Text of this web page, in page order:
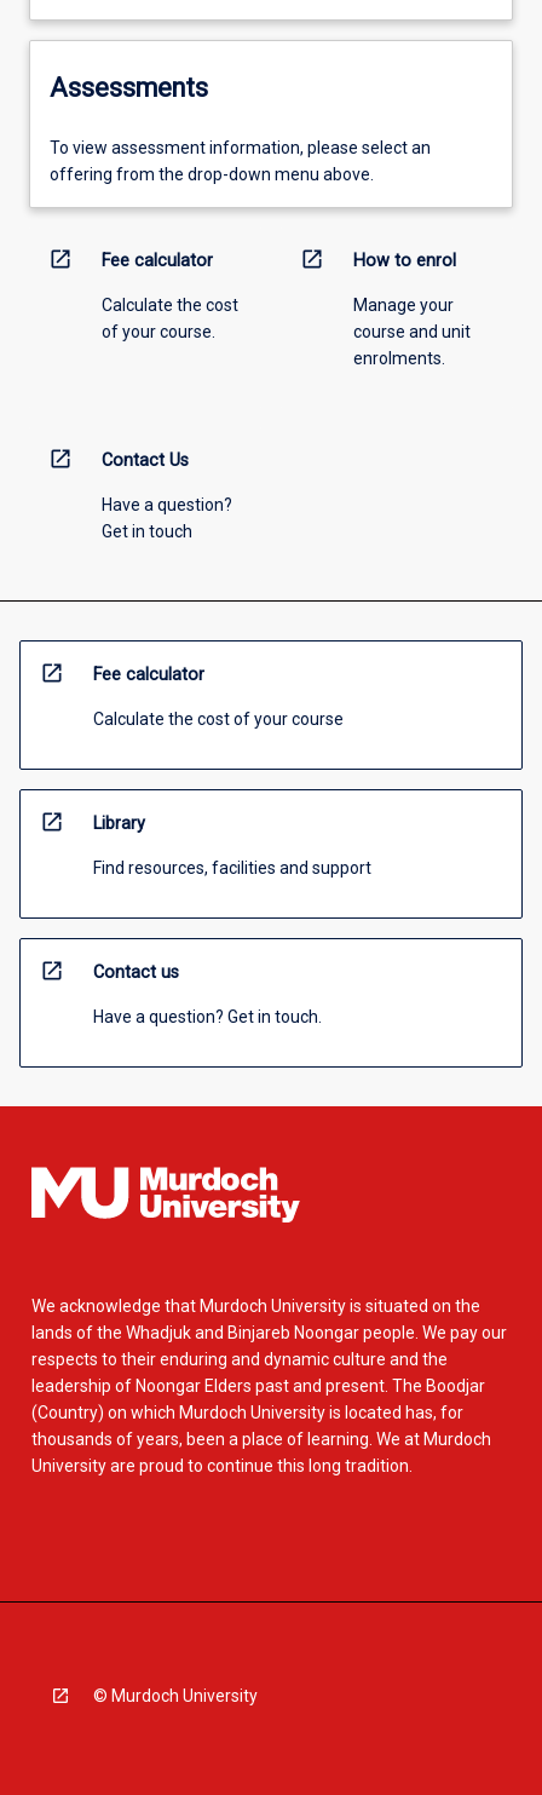
Assessments
To view assessment information, please select an
offering from the drop-down menu above.
open_in_new Fee calculator
Calculate the cost
of your course.
open_in_new How to enrol
Manage your
course and unit
enrolments.
open_in_new Contact Us
Have a question?
Get in touch
open_in_new Fee calculator
Calculate the cost of your course
open_in_new Library
Find resources, facilities and support
open_in_new Contact us
Have a question? Get in touch.
We acknowledge that Murdoch University is situated on the
lands of the Whadjuk and Binjareb Noongar people. We pay our
respects to their enduring and dynamic culture and the
leadership of Noongar Elders past and present. The Boodjar
(Country) on which Murdoch University is located has, for
thousands of years, been a place of learning. We at Murdoch
University are proud to continue this long tradition.
© Murdoch University